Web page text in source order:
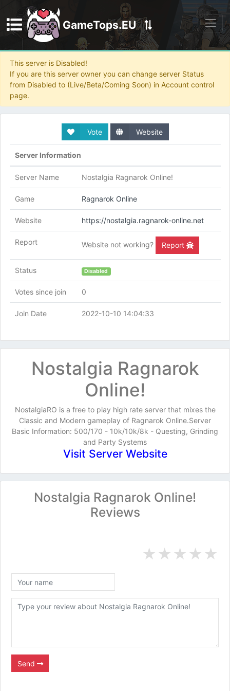
GameTops.EU
Discord
This server is Disabled!
If you are this server owner you can change server Status
from Disabled to (Live/Beta/Coming Soon) in Account control
page.
Vote Website
Server Information
Server Name Nostalgia Ragnarok Online!
Game Ragnarok Online
Website https://nostalgia.ragnarok-online.net
Report Website not working? Report
Status Disabled
Votes since join 0
Join Date 2022-10-10 14:04:33
Nostalgia Ragnarok
Online!
NostalgiaRO is a free to play high rate server that mixes the
Classic and Modern gameplay of Ragnarok Online.Server
Basic Information: 500/170 - 10k/10k/8k - Questing, Grinding
and Party Systems
Visit Server Website
Nostalgia Ragnarok Online!
Reviews
★
★
★
★
★
Send